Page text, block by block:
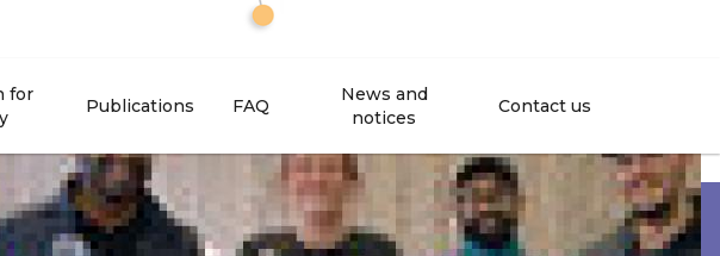
for
Publications FAQ
News and
notices
Contact us